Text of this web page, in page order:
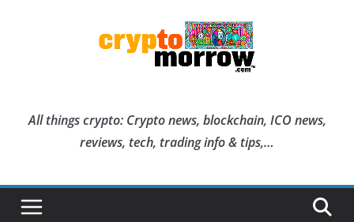
All things crypto: Crypto news, blockchain, ICO news,
reviews, tech, trading info & tips,…